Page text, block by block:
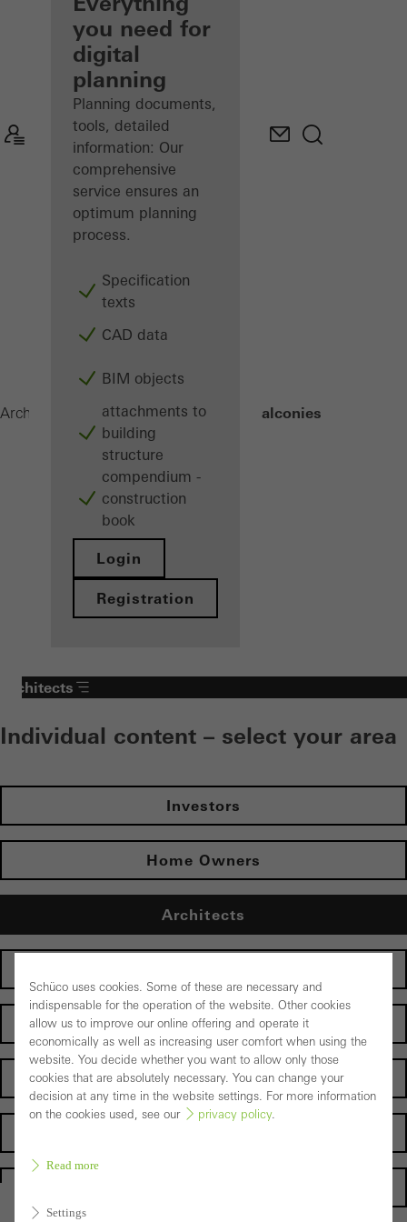
Discover
My
Workplace
you need for
digital
planning
Planning documents,
tools, detailed
information: Our
comprehensive
service ensures an
optimum planning
process.
Specification
texts
CAD data
BIM objects
attachments to
building
structure
compendium -
construction
book
Login
Registration
Architects ProductsBalconies Built-on balconies
Architects
Individual content – select your area
Investors
Home Owners
Architects
Electrical partners
Operator
Schüco uses cookies. Some of these are necessary and
indispensable for the operation of the website. Other cookies
allow us to improve our online offering and operate it
economically as well as increasing user comfort when using the
website. You decide whether you want to allow only those
cookies that are absolutely necessary. You can change your
decision at any time in the website settings. For more information
on the cookies used, see our
privacy policy.
Read more
Settings